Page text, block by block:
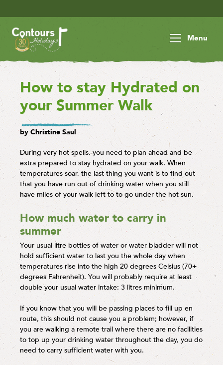
Menu
How to stay Hydrated on
your Summer Walk
by Christine Saul
During very hot spells, you need to plan ahead and be
extra prepared to stay hydrated on your walk. When
temperatures soar, the last thing you want is to find out
that you have run out of drinking water when you still
have miles of your walk left to to go under the hot sun.
How much water to carry in
summer
Your usual litre bottles of water or water bladder will not
hold sufficient water to last you the whole day when
temperatures rise into the high 20 degrees Celsius (70+
degrees Fahrenheit). You will probably require at least
double your usual water intake: 3 litres minimum.
If you know that you will be passing places to fill up en
route, this should not cause you a problem; however, if
you are walking a remote trail where there are no facilities
to top up your drinking water throughout the day, you do
need to carry sufficient water with you.